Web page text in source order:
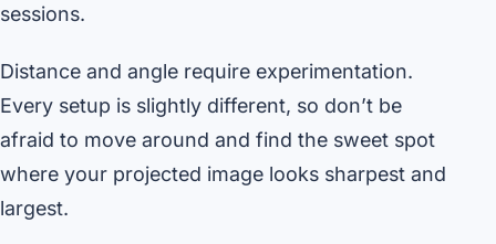
sessions.
Distance and angle require experimentation.
Every setup is slightly different, so don’t be
afraid to move around and find the sweet spot
where your projected image looks sharpest and
largest.